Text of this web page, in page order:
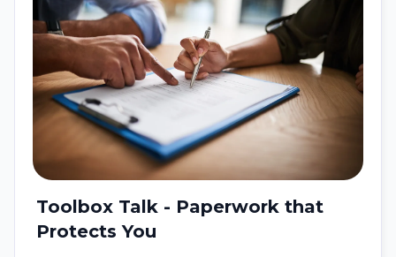
Toolbox Talk - Paperwork that
Protects You